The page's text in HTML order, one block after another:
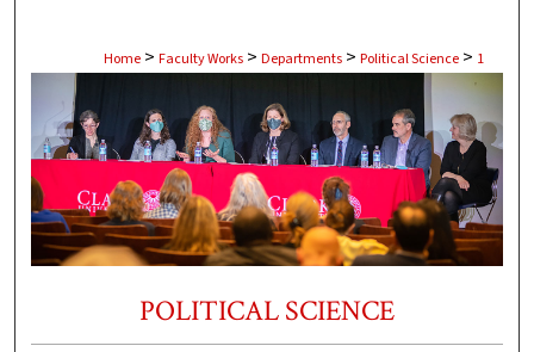
Home > Faculty Works > Departments > Political Science > 1
POLITICAL SCIENCE